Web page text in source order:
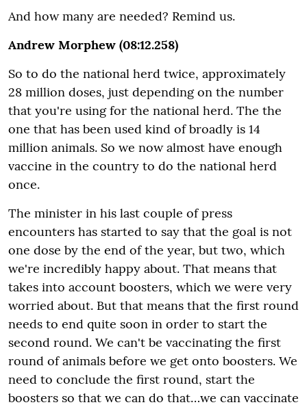
And how many are needed? Remind us.
Andrew Morphew (08:12.258)
So to do the national herd twice, approximately
28 million doses, just depending on the number
that you're using for the national herd. The the
one that has been used kind of broadly is 14
million animals. So we now almost have enough
vaccine in the country to do the national herd
once.
The minister in his last couple of press
encounters has started to say that the goal is not
one dose by the end of the year, but two, which
we're incredibly happy about. That means that
takes into account boosters, which we were very
worried about. But that means that the first round
needs to end quite soon in order to start the
second round. We can't be vaccinating the first
round of animals before we get onto boosters. We
need to conclude the first round, start the
boosters so that we can do that…we can vaccinate